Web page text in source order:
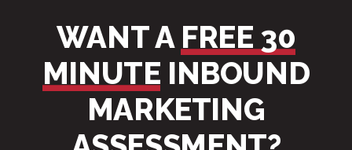
WANT A FREE 30
MINUTE INBOUND
MARKETING